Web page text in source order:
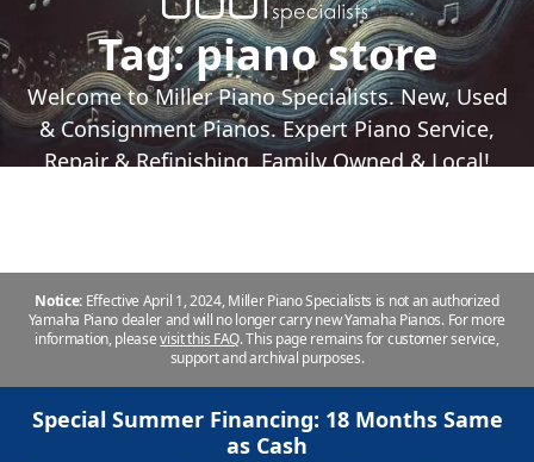
Tag:piano store
Welcome to Miller Piano Specialists. New, Used
& Consignment Pianos. Expert Piano Service,
Repair & Refinishing. Family Owned & Local!
Notice: Effective April 1, 2024, Miller Piano Specialists is not an authorized
Yamaha Piano dealer and will no longer carry new Yamaha Pianos. For more
information, pleasevisit this FAQ.This page remains for customer service,
support and archival purposes.
Special Summer Financing: 18 Months Same
as Cash